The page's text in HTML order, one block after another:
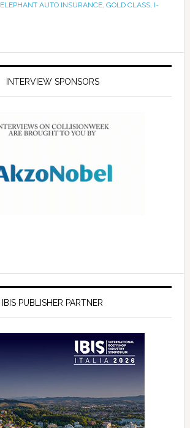
ELEPHANT AUTO INSURANCE, GOLD CLASS, I-
INTERVIEW SPONSORS
IBIS PUBLISHER PARTNER